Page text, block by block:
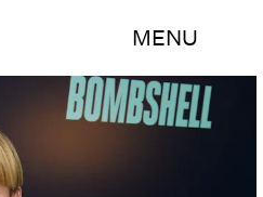
MENU